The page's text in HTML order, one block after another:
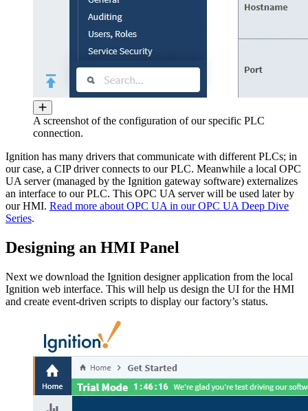
A screenshot of the configuration of our specific PLC
connection.
Ignition has many drivers that communicate with different PLCs; in
our case, a CIP driver connects to our PLC. Meanwhile a local OPC
UA server (managed by the Ignition gateway software) externalizes
an interface to our PLC. This OPC UA server will be used later by
our HMI. Read more about OPC UA in our OPC UA Deep Dive
Series.
Designing an HMI Panel
Next we download the Ignition designer application from the local
Ignition web interface. This will help us design the UI for the HMI
and create event-driven scripts to display our factory’s status.